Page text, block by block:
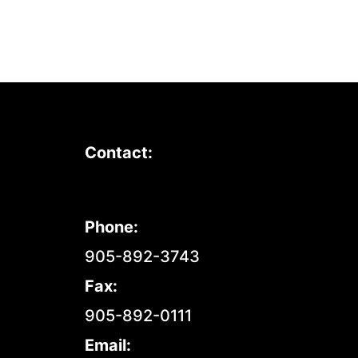
Contact:
Phone:
905-892-3743
Fax:
905-892-0111
Email: